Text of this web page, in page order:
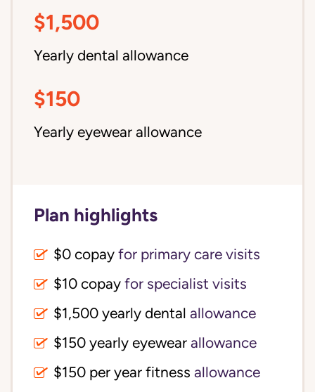
$1,500
Yearly dental allowance
$150
Yearly eyewear allowance
Plan highlights
$0 copay for primary care visits
$10 copay for specialist visits
allowance
$150 yearly eyewear allowance
$150 per year fitness allowance